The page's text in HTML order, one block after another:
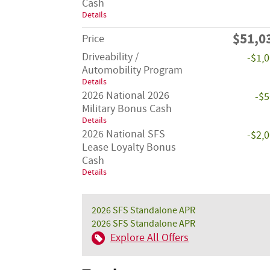
Cash
Details
Price
Driveability /
Automobility Program
Details
-
2026 National 2026
Military Bonus Cash
Details
-
2026 National SFS
Lease Loyalty Bonus
Cash
Details
-
2026 SFS Standalone APR
2026 SFS Standalone APR
Explore All Offers